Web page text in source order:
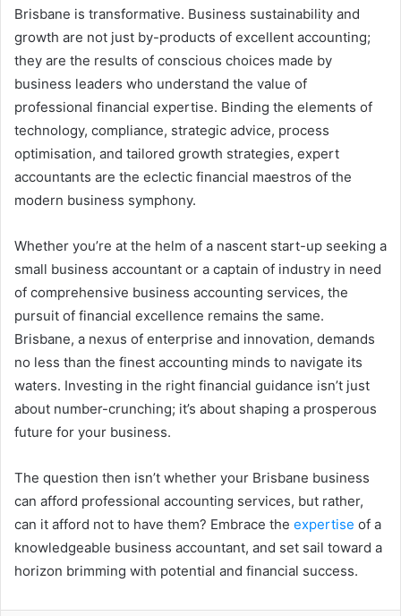
Brisbane is transformative. Business sustainability and
growth are not just by-products of excellent accounting;
they are the results of conscious choices made by
business leaders who understand the value of
professional financial expertise. Binding the elements of
technology, compliance, strategic advice, process
optimisation, and tailored growth strategies, expert
accountants are the eclectic financial maestros of the
modern business symphony.
Whether you’re at the helm of a nascent start-up seeking a
small business accountant or a captain of industry in need
of comprehensive business accounting services, the
pursuit of financial excellence remains the same.
Brisbane, a nexus of enterprise and innovation, demands
no less than the finest accounting minds to navigate its
waters. Investing in the right financial guidance isn’t just
about number-crunching; it’s about shaping a prosperous
future for your business.
The question then isn’t whether your Brisbane business
can afford professional accounting services, but rather,
can it afford not to have them? Embrace the expertise of a
knowledgeable business accountant, and set sail toward a
horizon brimming with potential and financial success.